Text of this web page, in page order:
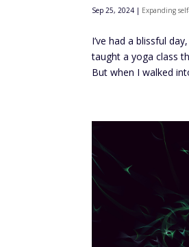
Sep 25, 2024 | Expanding
I’ve had a blissful
taught a yoga class
But when I walked